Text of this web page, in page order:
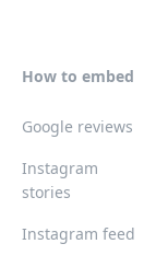
How to embed
Google reviews
Instagram
stories
Instagram feed